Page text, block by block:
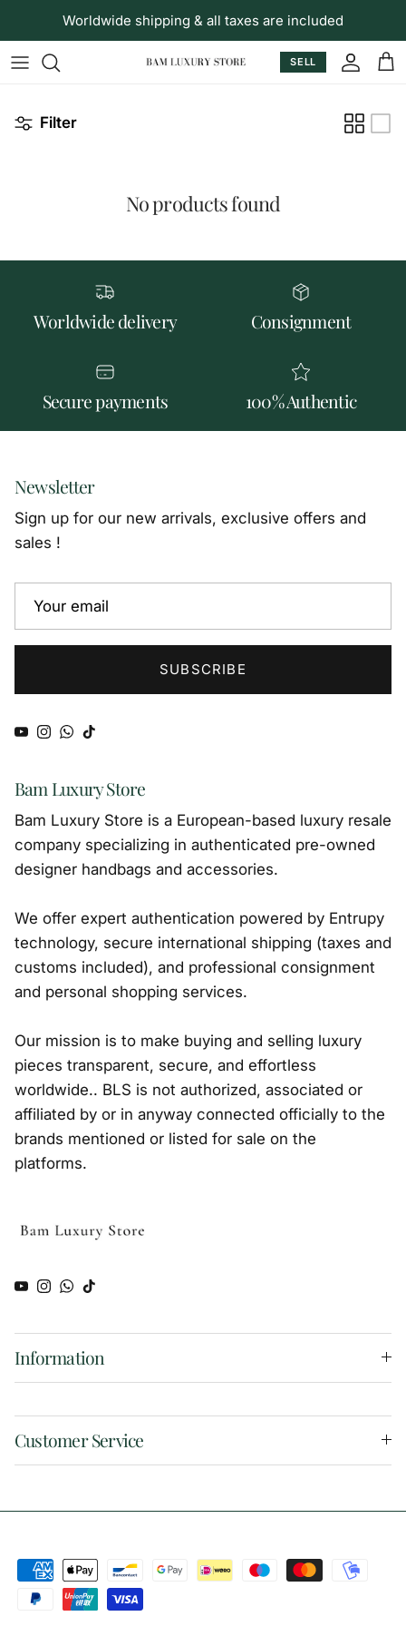
Skip to content
Worldwide shipping & all taxes are included
SELL
Filter
No products found
Worldwide delivery Consignment
Secure payments 100% Authentic
Newsletter
Sign up for our new arrivals, exclusive offers and
sales !
SUBSCRIBE
YouTube
Instagram
WhatsApp
TikTok
Bam Luxury Store
Bam Luxury Store is a European-based luxury resale
company specializing in authenticated pre-owned
designer handbags and accessories.
We offer expert authentication powered by Entrupy
technology, secure international shipping (taxes and
customs included), and professional consignment
and personal shopping services.
Our mission is to make buying and selling luxury
pieces transparent, secure, and effortless
worldwide.. BLS is not authorized, associated or
affiliated by or in anyway connected officially to the
brands mentioned or listed for sale on the
platforms.
YouTube
Instagram
WhatsApp
TikTok
Information
Customer Service